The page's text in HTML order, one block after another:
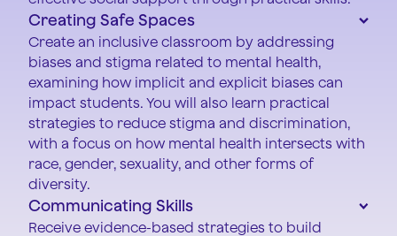
Creating Safe Spaces
Create an inclusive classroom by addressing
biases and stigma related to mental health,
examining how implicit and explicit biases can
impact students. You will also learn practical
strategies to reduce stigma and discrimination,
with a focus on how mental health intersects with
race, gender, sexuality, and other forms of
diversity.
Communicating Skills
Receive evidence-based strategies to build